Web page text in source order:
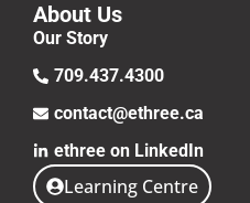
About Us
Our Story
709.437.4300
contact@ethree.ca
ethree on LinkedIn
Learning Centre